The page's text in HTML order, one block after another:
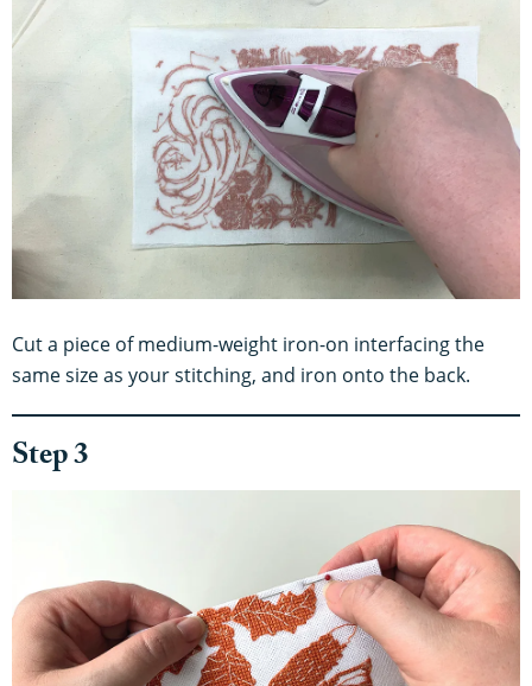
Cut a piece of medium-weight iron-on interfacing the
same size as your stitching, and iron onto the back.
Step 3